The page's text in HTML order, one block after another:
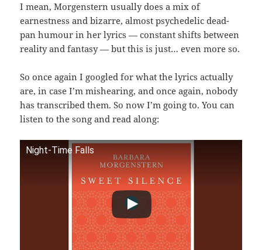
I mean, Morgenstern usually does a mix of
earnestness and bizarre, almost psychedelic dead-
pan humour in her lyrics — constant shifts between
reality and fantasy — but this is just… even more so.
So once again I googled for what the lyrics actually
are, in case I’m mishearing, and once again, nobody
has transcribed them. So now I’m going to. You can
listen to the song and read along:
Night-Time Falls